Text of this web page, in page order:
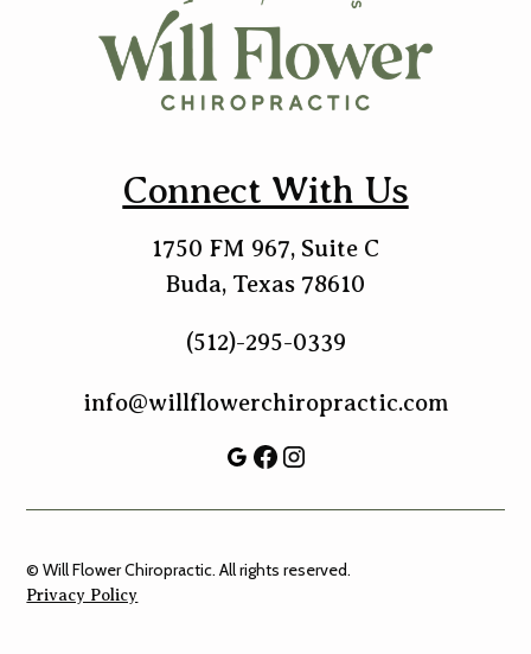
Connect With Us
1750 FM 967, Suite C
Buda, Texas 78610
(512)-295-0339
info@willflowerchiropractic.com
© Will Flower Chiropractic. All rights reserved.
Privacy Policy